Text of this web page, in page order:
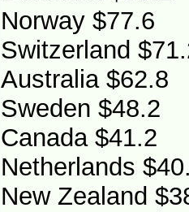
Norway $77.6
Switzerland
Australia $62.8
Sweden $48.2
Canada $41.2
Netherlands
New Zealand